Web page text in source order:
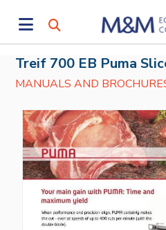
Treif 700 EB Puma
MANUALS AND